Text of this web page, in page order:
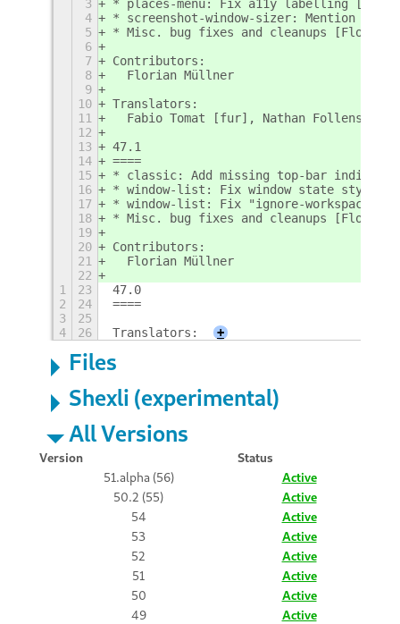
3
* places-menu: Fix a11y labelling
4
* screenshot-window-sizer: Mention
5
* Misc. bug fixes and cleanups
6
7
Contributors:
8
  Florian Müllner
9
10
Translators:
11
Fabio Tomat [fur], Nathan Follens
12
13
47.1
14
====
15
* classic: Add missing top-bar
16
* window-list: Fix window state
17
* window-list: Fix "ignore-workspace"
18
* Misc. bug fixes and cleanups
19
20
Contributors:
21
  Florian Müllner
22
1
23
47.0
2
24
====
3
25
4
26 Translators: +
Files
Shexli (experimental)
All Versions
Version
Status
51.alpha (56)
Active
50.2 (55)
Active
54
Active
53
Active
52
Active
51
Active
50
Active
49
Active